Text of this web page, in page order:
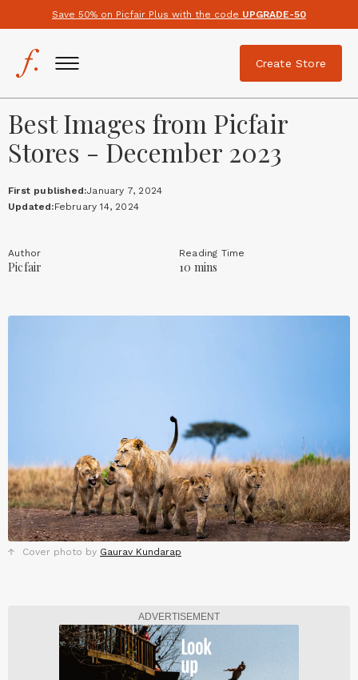
Save 50% on Picfair Plus with the code UPGRADE-50
Create Store
Best Images from Picfair
Stores - December 2023
First published:January 7, 2024
Updated:February 14, 2024
Author
Picfair
Reading Time
10 mins
Cover photo by Gaurav Kundarap
ADVERTISEMENT